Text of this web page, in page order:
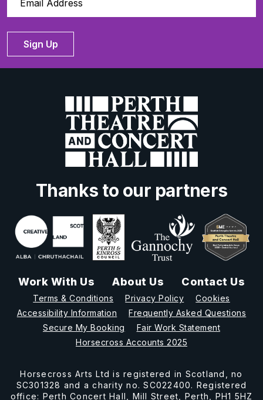
Sign Up
Thanks to our partners
Work With Us About Us Contact Us
Terms & Conditions Privacy Policy
Cookies
Accessibility Information
Frequently Asked Questions
Secure My Booking
Fair Work Statement
Horsecross Accounts 2025
Horsecross Arts Ltd is registered in Scotland, no
SC301328 and a charity no. SC022400. Registered
office: Perth Concert Hall, Mill Street, Perth, PH1 5HZ